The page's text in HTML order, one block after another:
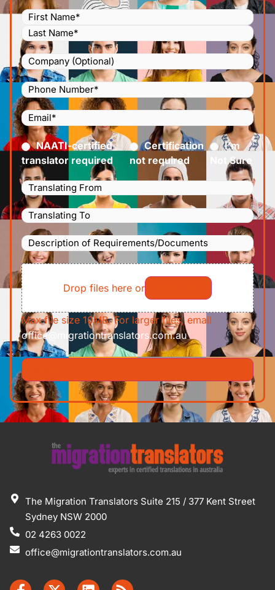
Name (Required)
Company
Phone
Number
(Required)
Email(Required)
Certified(Required)
NAATI-certified
translator required
Certification
not required
I’m
Not Sure
Languages
Translating
From(Required)
Languages
Translating
To(Required)
Description
of
Requirements/Documents
File
Drop files here or
Max file size 10MB. For larger files, email
office@migrationtranslators.com.au
The Migration Translators Suite 215 / 377 Kent Street
Sydney NSW 2000
02 4263 0022
office@migrationtranslators.com.au